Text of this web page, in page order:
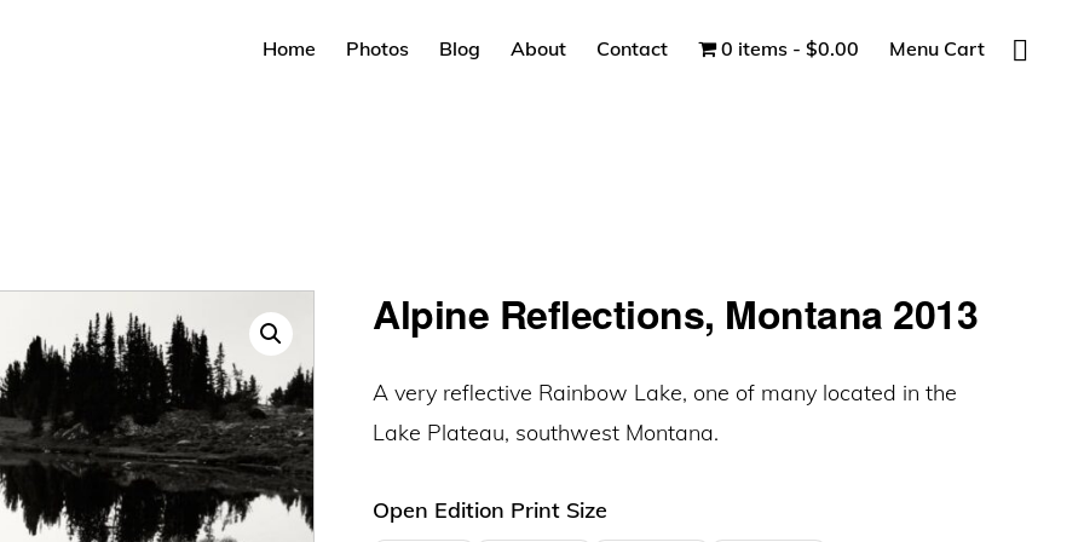
Home Photos Blog About Contact 0 items $0.00 Menu Cart
Show
Search
Alpine Reflections, Montana 2013
A very reflective Rainbow Lake, one of many located in the
Lake Plateau, southwest Montana.
Open Edition Print Size